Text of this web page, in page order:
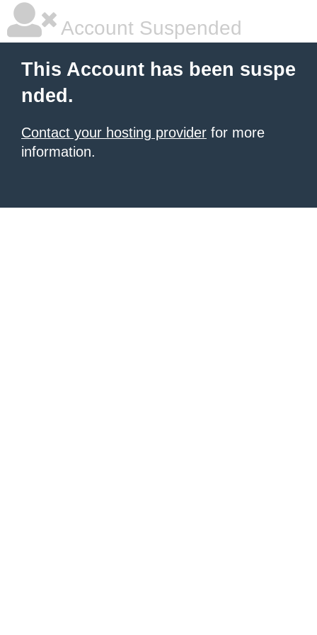
Account Suspended
This Account has been suspe
nded.
Contact your hosting provider for more
information.